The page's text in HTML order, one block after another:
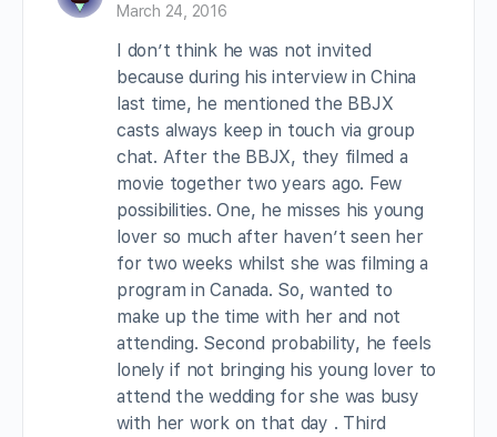
March 24, 2016
I don’t think he was not invited
because during his interview in China
last time, he mentioned the BBJX
casts always keep in touch via group
chat. After the BBJX, they filmed a
movie together two years ago. Few
possibilities. One, he misses his young
lover so much after haven’t seen her
for two weeks whilst she was filming a
program in Canada. So, wanted to
make up the time with her and not
attending. Second probability, he feels
lonely if not bringing his young lover to
attend the wedding for she was busy
with her work on that day . Third